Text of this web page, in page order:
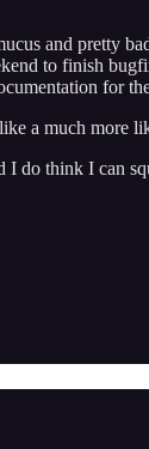
and pretty
to finish
for
a much more
do think I can